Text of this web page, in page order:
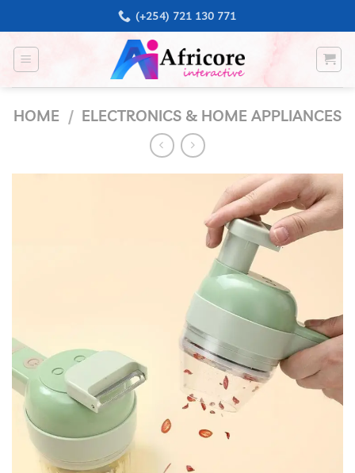
to
content
(+254) 721 130 771
HOME / ELECTRONICS & HOME APPLIANCES